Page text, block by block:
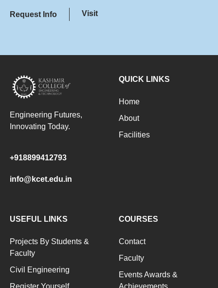
Request Info Visit
Engineering Futures,
Innovating Today.
+918899412793
info@kcet.edu.in
QUICK LINKS
Home
About
Facilities
USEFUL LINKS
Projects By Students &
Faculty
Civil Engineering
Register Yourself
COURSES
Contact
Faculty
Events Awards &
Achievements